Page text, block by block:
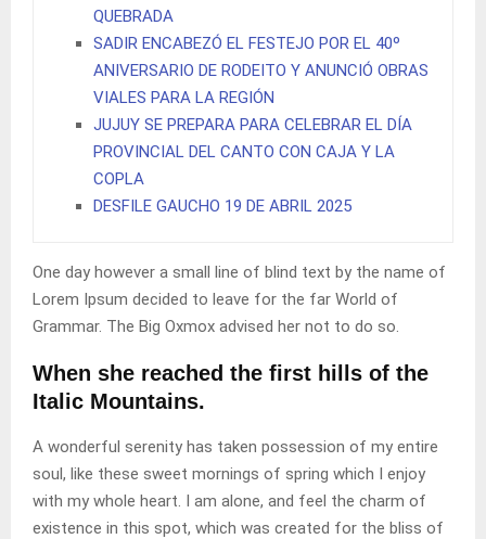
QUEBRADA
SADIR ENCABEZÓ EL FESTEJO POR EL 40º
ANIVERSARIO DE RODEITO Y ANUNCIÓ OBRAS
VIALES PARA LA REGIÓN
JUJUY SE PREPARA PARA CELEBRAR EL DÍA
PROVINCIAL DEL CANTO CON CAJA Y LA
COPLA
DESFILE GAUCHO 19 DE ABRIL 2025
One day however a small line of blind text by the name of
Lorem Ipsum decided to leave for the far World of
Grammar. The Big Oxmox advised her not to do so.
When she reached the first hills of the
Italic Mountains.
A wonderful serenity has taken possession of my entire
soul, like these sweet mornings of spring which I enjoy
with my whole heart. I am alone, and feel the charm of
existence in this spot, which was created for the bliss of